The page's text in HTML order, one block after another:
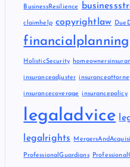
BusinessResilience
claimhelp copyrightlaw
financialplanning
HolisticSecurity
insuranceadjuster
insurancecoverage insurancepolicy
legaladvice
legalrights
ProfessionalGuardians